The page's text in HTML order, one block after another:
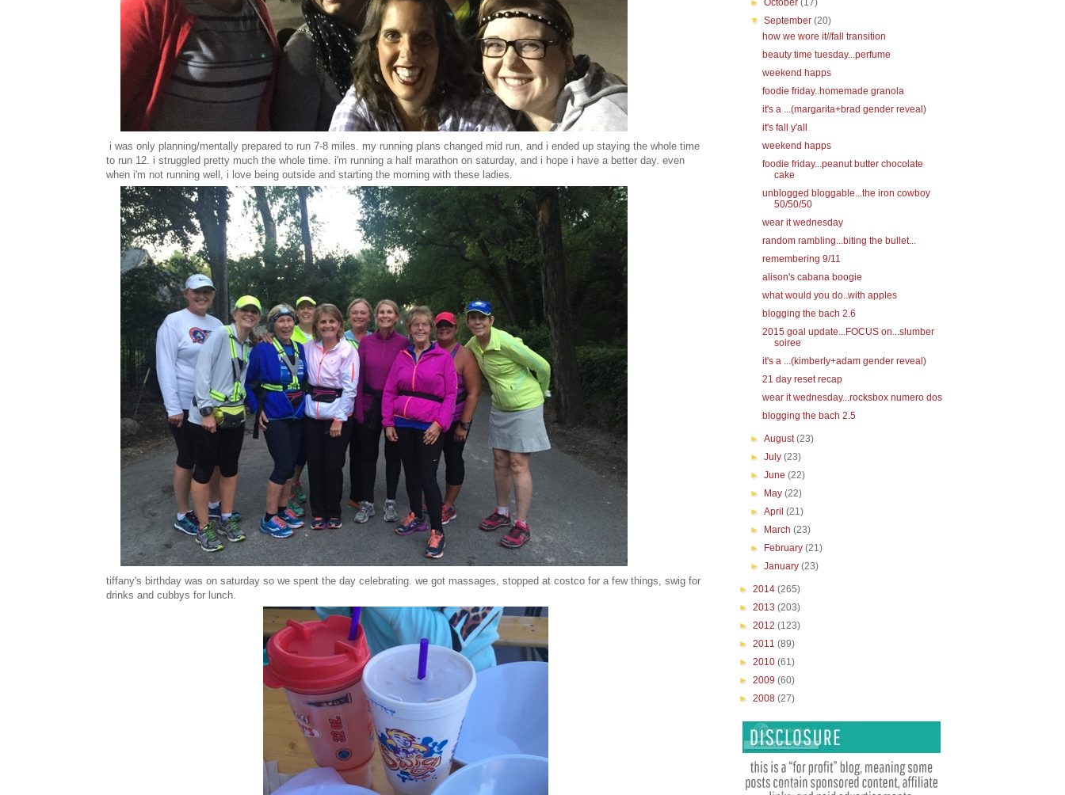
i was only planning/mentally prepared to run 7-8 miles. my running plans changed mid run, and i ended up staying the whole time
to run 12. i struggled pretty much the whole time. i'm running a half marathon on saturday, and i hope i have a better day. even
when i'm not running well, i love being outside and starting the morning with these ladies.
tiffany's birthday was on saturday so we spent the day celebrating. we got massages, stopped at costco for a few things, swig for
drinks and cubbys for lunch.
►October(17)
▼September(20)
how we wore it//fall transition
beauty time tuesday...perfume
weekend happs
foodie friday..homemade granola
it's a ...(margarita+brad gender reveal)
it's fall y'all
weekend happs
foodie friday...peanut butter chocolate
cake
unblogged bloggable...the iron cowboy
50/50/50
wear it wednesday
random rambling...biting the bullet...
remembering 9/11
alison's cabana boogie
what would you do..with apples
blogging the bach 2.6
2015 goal update...FOCUS on...slumber
soiree
it's a ...(kimberly+adam gender reveal)
21 day reset recap
wear it wednesday...rocksbox numero dos
blogging the bach 2.5
►August(23)
►July(23)
►June(22)
►
May(22)
►April(21)
►
March(23)
►
February(21)
►January(23)
► 2014 (265)
► 2013 (203)
► 2012 (123)
► 2011 (89)
► 2010 (61)
► 2009 (60)
► 2008 (27)